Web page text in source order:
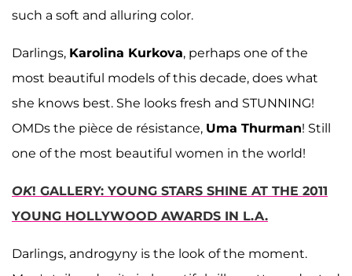
such a soft and alluring color.
Darlings, Karolina Kurkova, perhaps one of the
most beautiful models of this decade, does what
she knows best. She looks fresh and STUNNING!
OMDs the pièce de résistance, Uma Thurman! Still
one of the most beautiful women in the world!
OK! GALLERY: YOUNG STARS SHINE AT THE 2011
YOUNG HOLLYWOOD AWARDS IN L.A.
Darlings, androgyny is the look of the moment.